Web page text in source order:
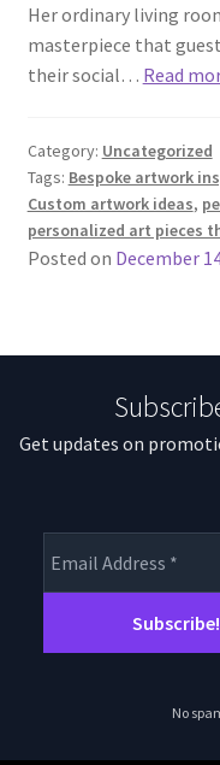
Her ordinary living
masterpiece that
their social… Read
Category: Uncategorized
Tags: Bespoke artwork
Custom artwork ideas,
personalized art pieces
Posted on December
Get updates on
No